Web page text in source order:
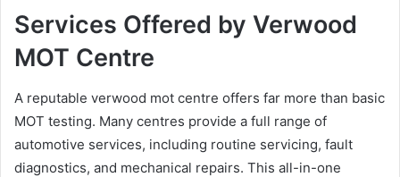
Services Offered by Verwood
MOT Centre
A reputable verwood mot centre offers far more than basic
MOT testing. Many centres provide a full range of
automotive services, including routine servicing, fault
diagnostics, and mechanical repairs. This all-in-one